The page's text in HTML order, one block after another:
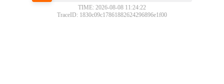
TIME: 2026-08-08 11:24:22
TraceID: 1830c09c17861882624296896e1f00